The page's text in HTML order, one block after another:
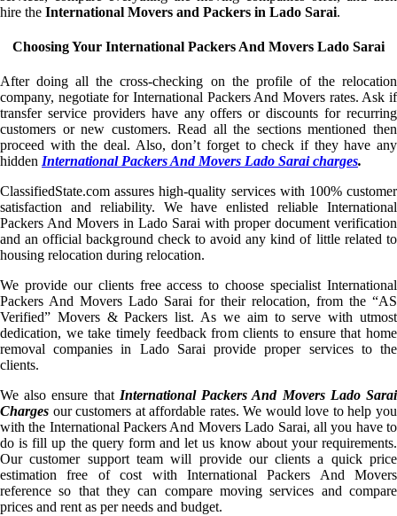
hire the International Movers and Packers in Lado Sarai.
Choosing Your International Packers And Movers Lado Sarai
After doing all the cross-checking on the profile of the relocation
company, negotiate for International Packers And Movers rates. Ask if
transfer service providers have any offers or discounts for recurring
customers or new customers. Read all the sections mentioned then
proceed with the deal. Also, don’t forget to check if they have any
hidden International Packers And Movers Lado Sarai charges.
ClassifiedState.com assures high-quality services with 100% customer
satisfaction and reliability. We have enlisted reliable International
Packers And Movers in Lado Sarai with proper document verification
and an official background check to avoid any kind of little related to
housing relocation during relocation.
We provide our clients free access to choose specialist International
Packers And Movers Lado Sarai for their relocation, from the “AS
Verified” Movers & Packers list. As we aim to serve with utmost
dedication, we take timely feedback from clients to ensure that home
removal companies in Lado Sarai provide proper services to the
clients.
We also ensure that International Packers And Movers Lado Sarai
Charges our customers at affordable rates. We would love to help you
with the International Packers And Movers Lado Sarai, all you have to
do is fill up the query form and let us know about your requirements.
Our customer support team will provide our clients a quick price
estimation free of cost with International Packers And Movers
reference so that they can compare moving services and compare
prices and rent as per needs and budget.